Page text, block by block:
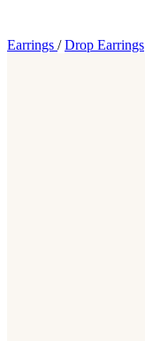
Earrings / Drop Earrings